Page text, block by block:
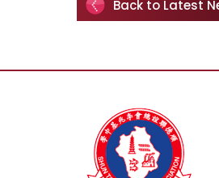
Back to Latest